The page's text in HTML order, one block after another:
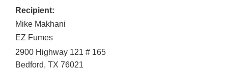
Recipient:
Mike Makhani
EZ Fumes
2900 Highway 121 # 165
Bedford, TX 76021